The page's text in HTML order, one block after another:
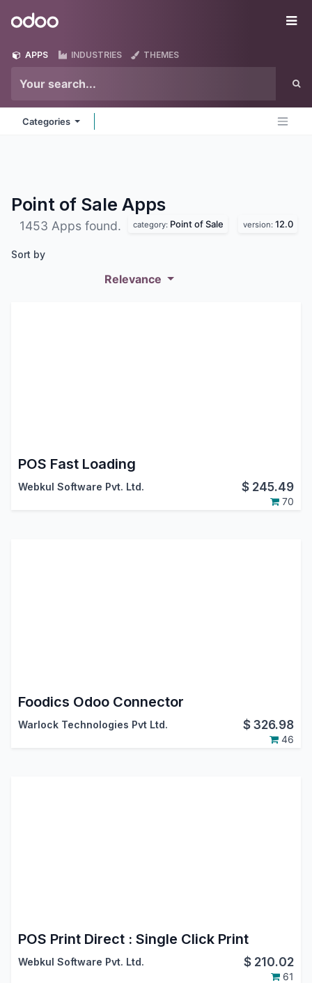
Odoo
APPS INDUSTRIES THEMES
Categories
Point of Sale Apps
1453 Apps found. category: Point of Sale version: 12.0
Sort by
Relevance
POS Fast Loading
Webkul Software Pvt. Ltd. $ 245.49
70
Foodics Odoo Connector
Warlock Technologies Pvt Ltd. $326.98
46
POS Print Direct : Single Click Print
Webkul Software Pvt. Ltd. $ 210.02
61